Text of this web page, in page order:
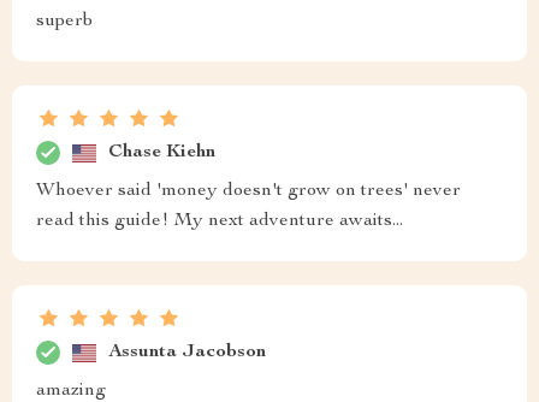
superb
Chase Kiehn
Whoever said 'money doesn't grow on trees' never
read this guide! My next adventure awaits...
Assunta Jacobson
amazing